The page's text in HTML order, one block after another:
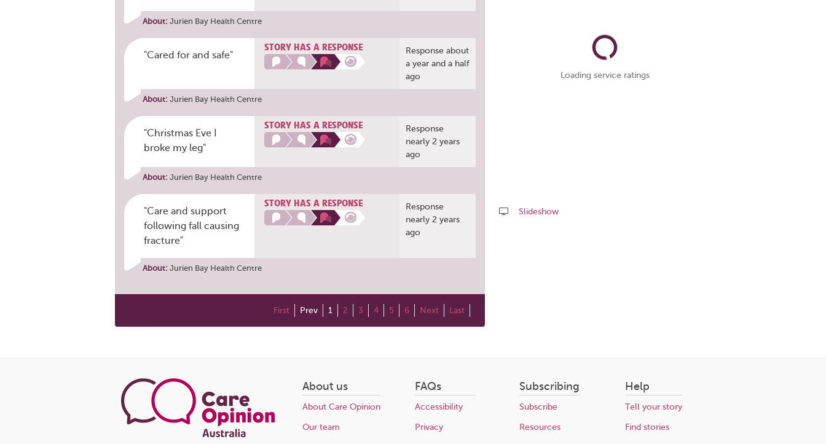
About: Jurien Bay Health Centre
"Cared for and safe"
STORY HAS A RESPONSE
Response about
a year and a half
ago
About: Jurien Bay Health Centre
"Christmas Eve I
broke my leg"
STORY HAS A RESPONSE
Response
nearly 2 years
ago
About: Jurien Bay Health Centre
"Care and support
following fall causing
fracture"
STORY HAS A RESPONSE
Response
nearly 2 years
ago
About: Jurien Bay Health Centre
First Prev 1 2 3 4 5 6 Next Last
Loading service ratings
Slideshow
About us
About Care Opinion
Our team
FAQs
Accessibility
Privacy
Subscribing
Subscribe
Resources
Help
Tell your story
Find stories